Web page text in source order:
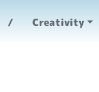
Creativity